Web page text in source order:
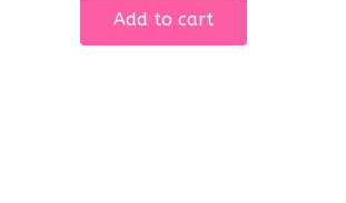
Add to cart